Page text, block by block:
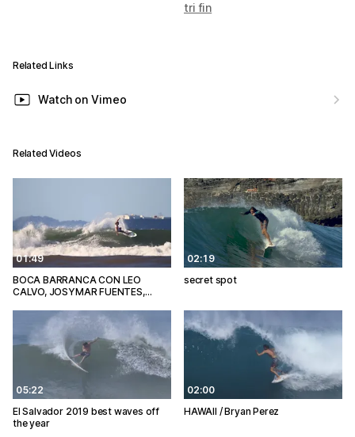
tri fin
Related Links
Watch on Vimeo
Related Videos
01:49
BOCA BARRANCA CON LEO
CALVO, JOSYMAR FUENTES,…
02:19
secret spot
05:22
El Salvador 2019 best waves off
the year
02:00
HAWAII / Bryan Perez